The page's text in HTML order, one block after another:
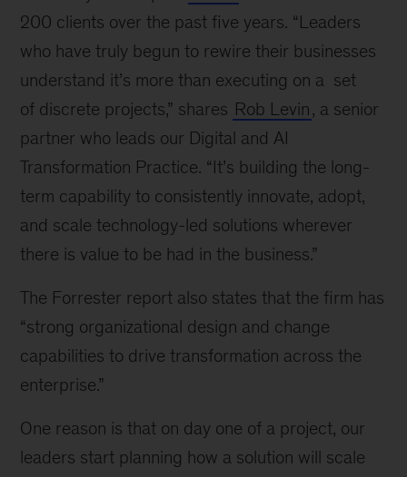
200 clients over the past five years. “Leaders
who have truly begun to rewire their businesses
understand it’s more than executing on a set
of discrete projects,” shares Rob Levin, a senior
partner who leads our Digital and AI
Transformation Practice. “It’s building the long-
term capability to consistently innovate, adopt,
and scale technology-led solutions wherever
there is value to be had in the business.”
The Forrester report also states that the firm has
“strong organizational design and change
capabilities to drive transformation across the
enterprise.”
One reason is that on day one of a project, our
leaders start planning how a solution will scale